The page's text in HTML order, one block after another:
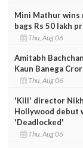
Mini Mathur wins
bags Rs 50 lakh
Thu, Aug 06
Amitabh
Kaun Banega
Thu, Aug 06
'Kill' director
Hollywood debut
'Deadlocked'
Thu, Aug 06